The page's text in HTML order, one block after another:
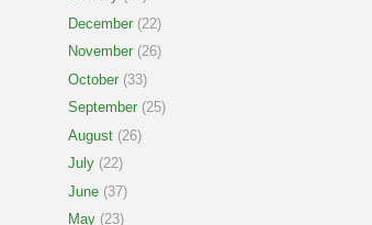
December (22)
November (26)
October (33)
September (25)
August (26)
July (22)
June (37)
May (23)